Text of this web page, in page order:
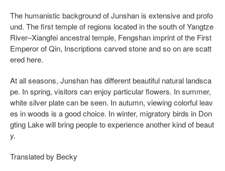
The humanistic background of Junshan is extensive and profo
und. The first temple of regions located in the south of Yangtze
River–Xiangfei ancestral temple, Fengshan imprint of the First
Emperor of Qin, Inscriptions carved stone and so on are scatt
ered here.
At all seasons, Junshan has different beautiful natural landsca
pe. In spring, visitors can enjoy particular flowers. In summer,
white silver plate can be seen. In autumn, viewing colorful leav
es in woods is a good choice. In winter, migratory birds in Don
gting Lake will bring people to experience another kind of beaut
y.
Translated by Becky